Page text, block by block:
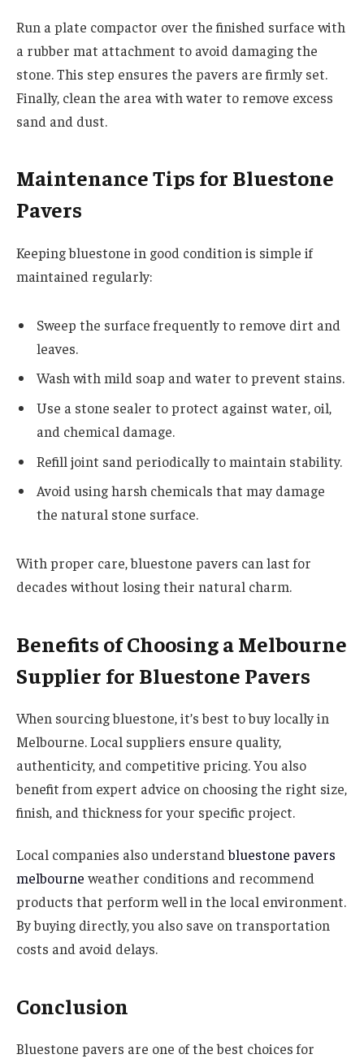
Run a plate compactor over the finished surface with
a rubber mat attachment to avoid damaging the
stone. This step ensures the pavers are firmly set.
Finally, clean the area with water to remove excess
sand and dust.
Maintenance Tips for Bluestone
Pavers
Keeping bluestone in good condition is simple if
maintained regularly:
Sweep the surface frequently to remove dirt and
leaves.
Wash with mild soap and water to prevent stains.
Use a stone sealer to protect against water, oil,
and chemical damage.
Refill joint sand periodically to maintain stability.
Avoid using harsh chemicals that may damage
the natural stone surface.
With proper care, bluestone pavers can last for
decades without losing their natural charm.
Benefits of Choosing a Melbourne
Supplier for Bluestone Pavers
When sourcing bluestone, it’s best to buy locally in
Melbourne. Local suppliers ensure quality,
authenticity, and competitive pricing. You also
benefit from expert advice on choosing the right size,
finish, and thickness for your specific project.
Local companies also understandbluestone pavers
melbourne weather conditions and recommend
products that perform well in the local environment.
By buying directly, you also save on transportation
costs and avoid delays.
Conclusion
Bluestone pavers are one of the best choices for